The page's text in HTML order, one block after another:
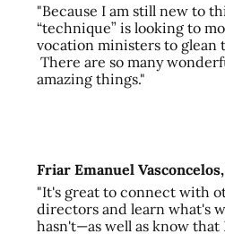
"Because I am still new to
“technique” is looking to
vocation ministers to glean
There are so many
amazing things."
Friar Emanuel
"It's great to connect with
directors and learn what's
hasn't—as well as know that